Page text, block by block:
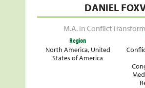
DANIEL
M.A. in Conflict
Region
North America, United
States of America